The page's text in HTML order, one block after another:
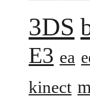
3DS
E3 ea
kinect